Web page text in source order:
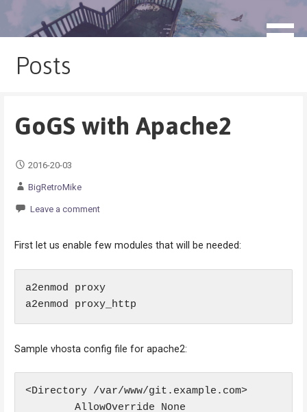
blog.monogatari.pl
Posts
GoGS with Apache2
2016-20-03
BigRetroMike
Leave a comment
First let us enable few modules that will be needed:
a2enmod proxy
a2enmod proxy_http
Sample vhosta config file for apache2:
<Directory /var/www/git.example.com>
        AllowOverride None